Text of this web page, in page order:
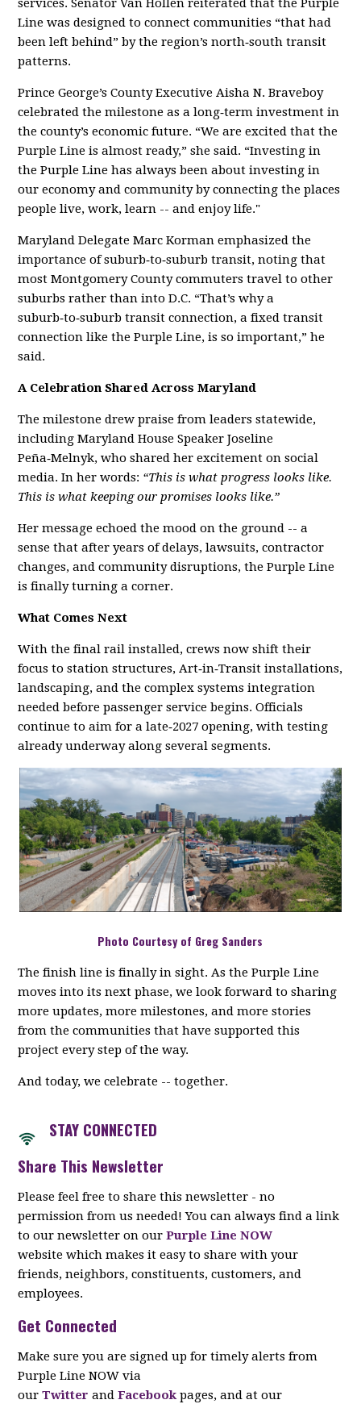
services. Senator Van Hollen reiterated that the Purple
Line was designed to connect communities “that had
been left behind” by the region’s north‑south transit
patterns.
Prince George’s County Executive Aisha N. Braveboy
celebrated the milestone as a long‑term investment in
the county’s economic future. “We are excited that the
Purple Line is almost ready,” she said. “Investing in
the Purple Line has always been about investing in
our economy and community by connecting the places
people live, work, learn -- and enjoy life."
Maryland Delegate Marc Korman emphasized the
importance of suburb‑to‑suburb transit, noting that
most Montgomery County commuters travel to other
suburbs rather than into D.C. “That’s why a
suburb‑to‑suburb transit connection, a fixed transit
connection like the Purple Line, is so important,” he
said.
A Celebration Shared Across Maryland
The milestone drew praise from leaders statewide,
including Maryland House Speaker Joseline
Peña‑Melnyk, who shared her excitement on social
media. In her words: “This is what progress looks like.
This is what keeping our promises looks like.”
Her message echoed the mood on the ground -- a
sense that after years of delays, lawsuits, contractor
changes, and community disruptions, the Purple Line
is finally turning a corner.
What Comes Next
With the final rail installed, crews now shift their
focus to station structures, Art‑in‑Transit installations,
landscaping, and the complex systems integration
needed before passenger service begins. Officials
continue to aim for a late‑2027 opening, with testing
already underway along several segments.
Photo Courtesy of Greg Sanders
The finish line is finally in sight. As the Purple Line
moves into its next phase, we look forward to sharing
more updates, more milestones, and more stories
from the communities that have supported this
project every step of the way.
And today, we celebrate -- together.
STAY CONNECTED
Share This Newsletter
Please feel free to share this newsletter - no
permission from us needed! You can always find a link
to our newsletter on ourPurple Line NOW
website which makes it easy to share with your
friends, neighbors, constituents, customers, and
employees.
Get Connected
Make sure you are signed up for timely alerts from
Purple Line NOW via
ourTwitter andFacebook pages, and at our